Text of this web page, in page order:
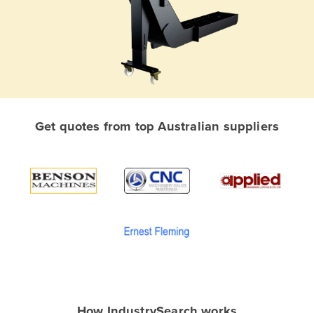
Albania
Algeria
Armenia
Get quotes from top Australian suppliers